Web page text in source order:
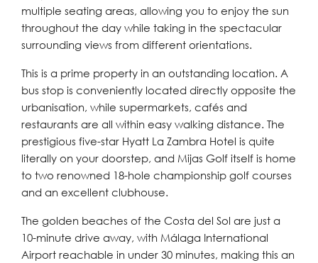
multiple seating areas, allowing you to enjoy the sun
throughout the day while taking in the spectacular
surrounding views from different orientations.
This is a prime property in an outstanding location. A
bus stop is conveniently located directly opposite the
urbanisation, while supermarkets, cafés and
restaurants are all within easy walking distance. The
prestigious five-star Hyatt La Zambra Hotel is quite
literally on your doorstep, and Mijas Golf itself is home
to two renowned 18-hole championship golf courses
and an excellent clubhouse.
The golden beaches of the Costa del Sol are just a
10-minute drive away, with Málaga International
Airport reachable in under 30 minutes, making this an